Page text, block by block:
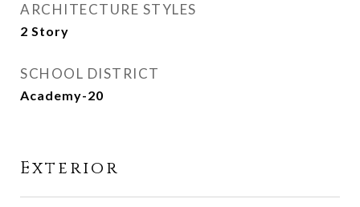
ARCHITECTURE STYLES
2 Story
SCHOOL DISTRICT
Academy-20
Exterior